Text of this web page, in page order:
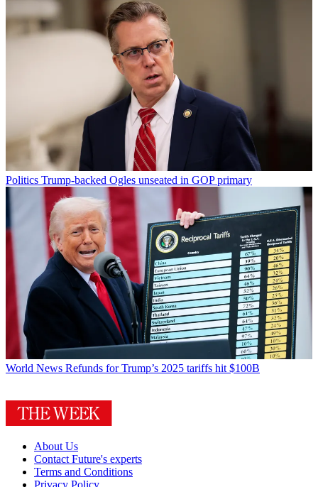
Politics Trump-backed Ogles unseated in GOP primary
World News Refunds for Trump’s 2025 tariffs hit $100B
About Us
Contact Future's experts
Terms and Conditions